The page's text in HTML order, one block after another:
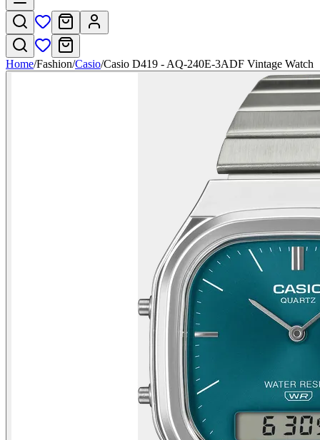
Home/Fashion/Casio/Casio D419 - AQ-240E-3ADF Vintage Watch